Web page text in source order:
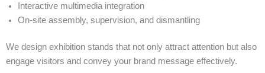
Interactive multimedia integration
On-site assembly, supervision, and dismantling
We design exhibition stands that not only attract attention but also
engage visitors and convey your brand message effectively.